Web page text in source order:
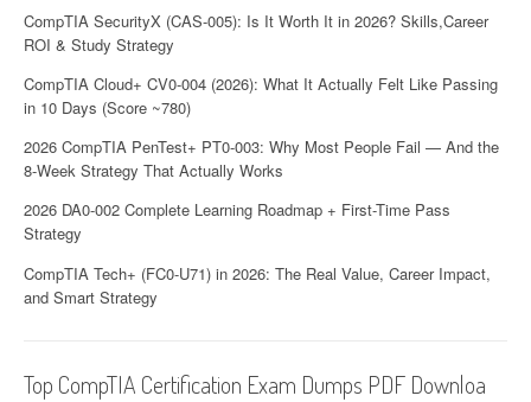
CompTIA SecurityX (CAS-005): Is It Worth It in 2026? Skills,Career
ROI & Study Strategy
CompTIA Cloud+ CV0-004 (2026): What It Actually Felt Like Passing
in 10 Days (Score ~780)
2026 CompTIA PenTest+ PT0-003: Why Most People Fail — And the
8-Week Strategy That Actually Works
2026 DA0-002 Complete Learning Roadmap + First-Time Pass
Strategy
CompTIA Tech+ (FC0-U71) in 2026: The Real Value, Career Impact,
and Smart Strategy
Top CompTIA Certification Exam Dumps PDF Downloa